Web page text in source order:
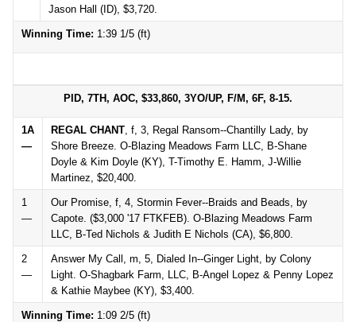
Jason Hall (ID), $3,720.
Winning Time: 1:39 1/5 (ft)
PID, 7TH, AOC, $33,860, 3YO/UP, F/M, 6F, 8-15.
1A
—
REGAL CHANT, f, 3, Regal Ransom--Chantilly Lady, by
Shore Breeze. O-Blazing Meadows Farm LLC, B-Shane
Doyle & Kim Doyle (KY), T-Timothy E. Hamm, J-Willie
Martinez, $20,400.
1
—
Our Promise, f, 4, Stormin Fever--Braids and Beads, by
Capote. ($3,000 '17 FTKFEB). O-Blazing Meadows Farm
LLC, B-Ted Nichols & Judith E Nichols (CA), $6,800.
2
—
Answer My Call, m, 5, Dialed In--Ginger Light, by Colony
Light. O-Shagbark Farm, LLC, B-Angel Lopez & Penny Lopez
& Kathie Maybee (KY), $3,400.
Winning Time: 1:09 2/5 (ft)